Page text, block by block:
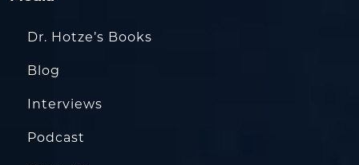
Dr. Hotze’s Books
Blog
Interviews
Podcast